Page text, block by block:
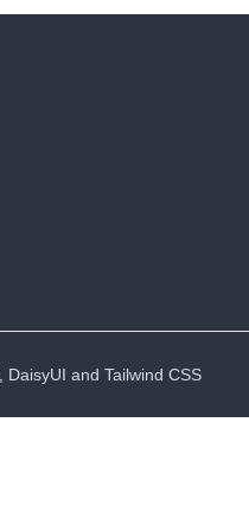
DaisyUI and Tailwind CSS